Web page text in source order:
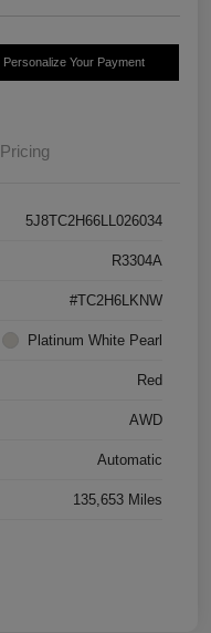
Personalize Your Payment
Pricing
5J8TC2H66LL026034
R3304A
#TC2H6LKNW
Platinum White Pearl
Red
AWD
Automatic
135,653 Miles